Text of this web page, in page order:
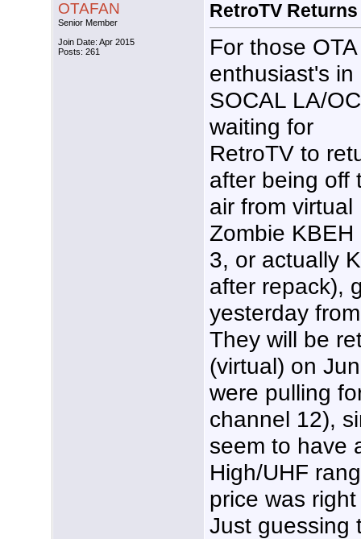
OTAFAN
Senior Member
Join Date: Apr 2015
Posts: 261
RetroTV
For those OTA
enthusiast's in
SOCAL LA/OC
waiting for
RetroTV to
after being off
air from virtual
Zombie KBEH
3, or actually
after repack),
yesterday
They will be
(virtual) on
were pulling
channel 12),
seem to have
High/UHF
price was
Just guessing